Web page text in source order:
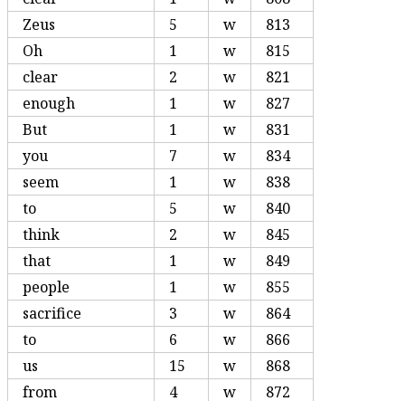
Zeus
5 w
813
Oh
1 w
815
clear
2 w
821
enough
1 w
827
But
1 w
831
you
7 w
834
seem
1 w
838
to
5 w
840
think
2 w
845
that
1 w
849
people
1 w
855
sacrifice
3 w
864
to
6 w
866
us
15 w
868
from
4 w
872